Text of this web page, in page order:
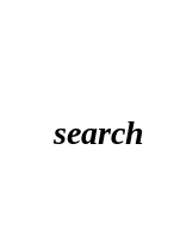
search